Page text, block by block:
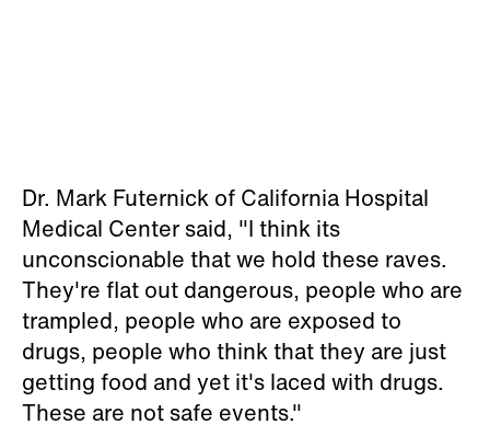
Dr. Mark Futernick of California Hospital
Medical Center said, "I think its
unconscionable that we hold these raves.
They're flat out dangerous, people who are
trampled, people who are exposed to
drugs, people who think that they are just
getting food and yet it's laced with drugs.
These are not safe events."